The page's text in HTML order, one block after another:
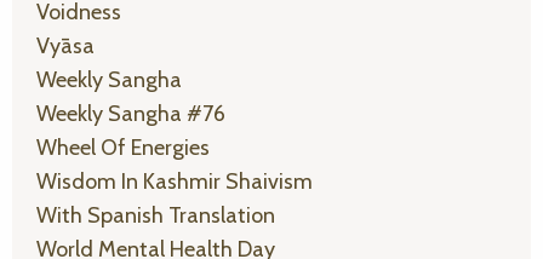
Voidness
Vyāsa
Weekly Sangha
Weekly Sangha #76
Wheel Of Energies
Wisdom In Kashmir Shaivism
With Spanish Translation
World Mental Health Day